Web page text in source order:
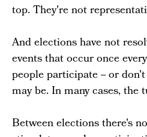
top. They're not
And elections have not
events that occur once
people participate -- or
may be. In many cases, the
Between elections there's